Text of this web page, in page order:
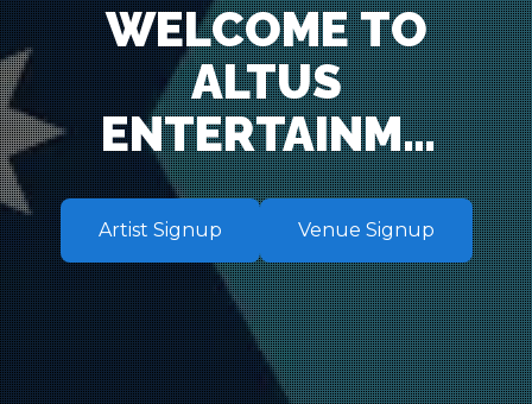
WELCOME TO
ALTUS
ENTERTAINME
NT – YOUR
PREMIER
ENTERTAINME
NT AND
Artist Signup Venue Signup